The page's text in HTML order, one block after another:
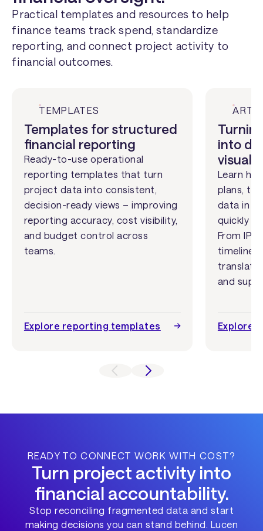
Practical templates and resources to help
finance teams track spend, standardize
reporting, and connect project activity to
financial outcomes.
TEMPLATES
Templates for structured
financial reporting
Ready-to-use operational
reporting templates that turn
project data into consistent,
decision-ready views – improving
reporting accuracy, cost visibility,
and budget control across
teams.
Explore reporting templates
into
visuals
Learn
plans,
data in a
quickly
From
translate
and
Explore
READY TO CONNECT WORK WITH COST?
Turn project activity into
financial accountability.
Stop reconciling fragmented data and start
making decisions you can stand behind. Lucen